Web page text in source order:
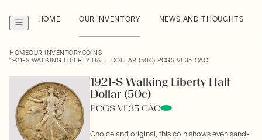
HOME OUR INVENTORY NEWS AND THOUGHTS
HOMEOUR INVENTORYCOINS
1921-S WALKING LIBERTY HALF DOLLAR (50C) PCGS VF35 CAC
1921-S Walking Liberty Half
Dollar (50c)
PCGS VF35 CAC
Choice and original, this coin shows even sand-